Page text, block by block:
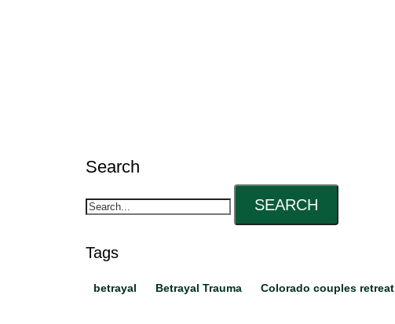
Search
SEARCH
Tags
betrayal Betrayal Trauma Colorado couples retreat